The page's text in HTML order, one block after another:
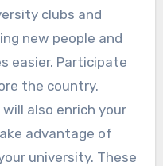
clubs and
new people and
easier. Participate
the country.
also enrich your
advantage of
university. These